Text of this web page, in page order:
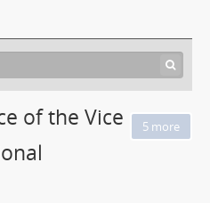
of the Vice